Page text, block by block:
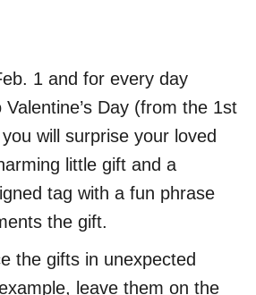
1 and for every day
Valentine’s Day (from the 1st
will surprise your loved
little gift and a
tag with a fun phrase
the gift.
the gifts in unexpected
leave them on the